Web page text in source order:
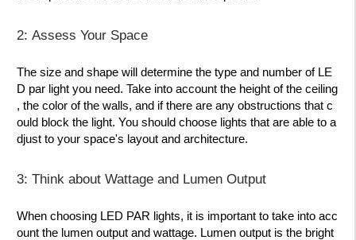
2: Assess Your Space
The size and shape will determine the type and number of LE
D par light you need. Take into account the height of the ceiling
, the color of the walls, and if there are any obstructions that c
ould block the light. You should choose lights that are able to a
djust to your space's layout and architecture.
3: Think about Wattage and Lumen Output
When choosing LED PAR lights, it is important to take into acc
ount the lumen output and wattage. Lumen output is the bright